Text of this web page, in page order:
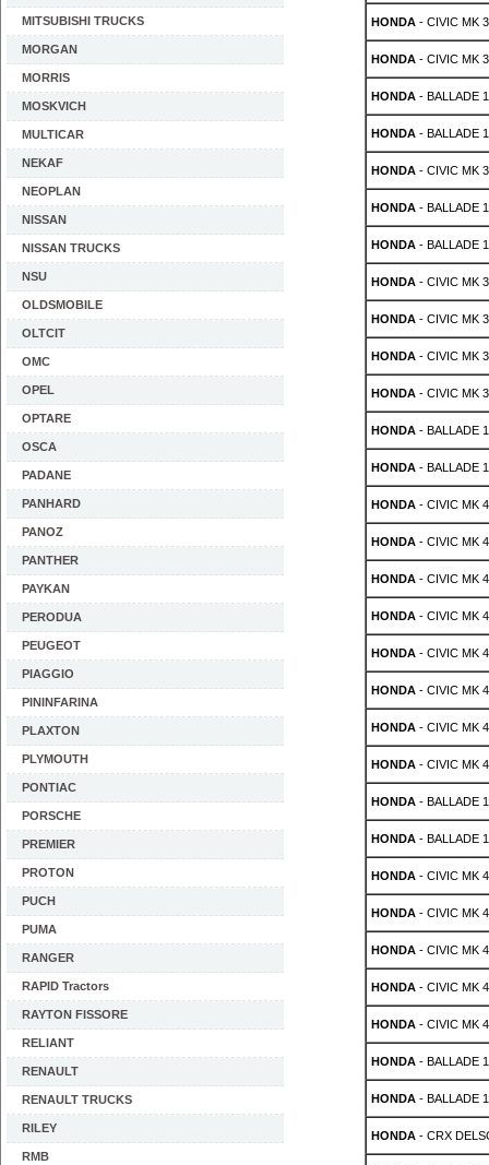
MITSUBISHI TRUCKS
MORGAN
MORRIS
MOSKVICH
MULTICAR
NEKAF
NEOPLAN
NISSAN
NISSAN TRUCKS
NSU
OLDSMOBILE
OLTCIT
OMC
OPEL
OPTARE
OSCA
PADANE
PANHARD
PANOZ
PANTHER
PAYKAN
PERODUA
PEUGEOT
PIAGGIO
PININFARINA
PLAXTON
PLYMOUTH
PONTIAC
PORSCHE
PREMIER
PROTON
PUCH
PUMA
RANGER
RAPID Tractors
RAYTON FISSORE
RELIANT
RENAULT
RENAULT TRUCKS
RILEY
RMB
HONDA- CIVIC MK
HONDA- CIVIC MK
HONDA- BALLADE
HONDA- BALLADE
HONDA- CIVIC MK
HONDA- BALLADE
HONDA- BALLADE
HONDA- CIVIC MK
HONDA- CIVIC MK
HONDA- CIVIC MK
HONDA- CIVIC MK
HONDA- BALLADE
HONDA- BALLADE
HONDA- CIVIC MK
HONDA- CIVIC MK
HONDA- CIVIC MK
HONDA- CIVIC MK
HONDA- CIVIC MK
HONDA- CIVIC MK
HONDA- CIVIC MK
HONDA- CIVIC MK
HONDA- BALLADE
HONDA- BALLADE
HONDA- CIVIC MK
HONDA- CIVIC MK
HONDA- CIVIC MK
HONDA- CIVIC MK
HONDA- CIVIC MK
HONDA- BALLADE
HONDA- BALLADE
HONDA- CRX